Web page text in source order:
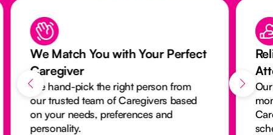
We Match You with Your Perfect
Caregiver
We hand-pick the right person from
our trusted team of Caregivers based
on your needs, preferences and
personality.